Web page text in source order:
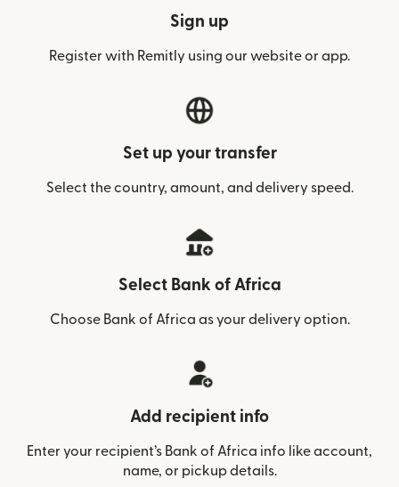
Sign up
Register with Remitly using our website or app.
Set up your transfer
Select the country, amount, and delivery speed.
Select Bank of Africa
Choose Bank of Africa as your delivery option.
Add recipient info
Enter your recipient’s Bank of Africa info like account,
name, or pickup details.